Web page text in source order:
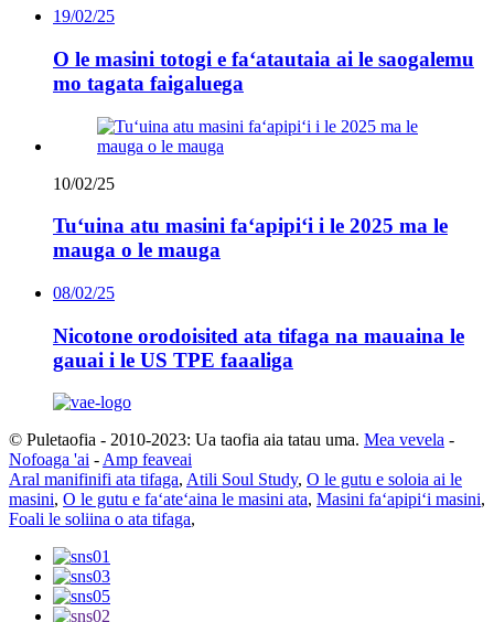
19/02/25
O le masini totogi e faʻatautaia ai le saogalemu
mo tagata faigaluega
10/02/25
Tuʻuina atu masini faʻapipiʻi i le 2025 ma le
mauga o le mauga
08/02/25
Nicotone orodoisited ata tifaga na mauaina le
gauai i le US TPE faaaliga
© Puletaofia - 2010-2023: Ua taofia aia tatau uma. Mea vevela -
Nofoaga 'ai -Amp feaveai
Aral manifinifi ata tifaga, Atili Soul Study, O le gutu e soloia ai le
masini, O le gutu e faʻateʻaina le masini ata, Masini faʻapipiʻi masini,
Foali le soliina o ata tifaga,